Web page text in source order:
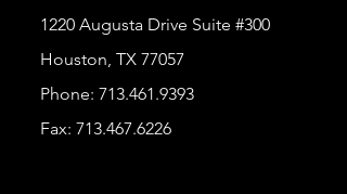
1220 Augusta Drive Suite #300
Houston, TX 77057
Phone: 713.461.9393
Fax: 713.467.6226